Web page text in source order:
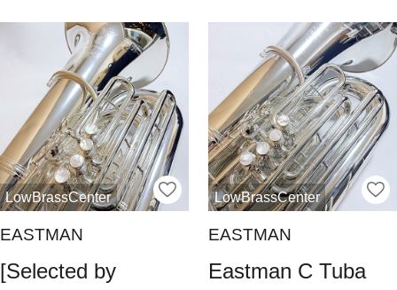
LowBrassCenter
EASTMAN
[Selected by
LowBrassCenter
EASTMAN
Eastman C Tuba